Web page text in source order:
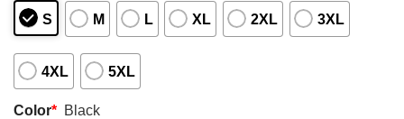
S M L XL 2XL 3XL
4XL 5XL
Color* Black